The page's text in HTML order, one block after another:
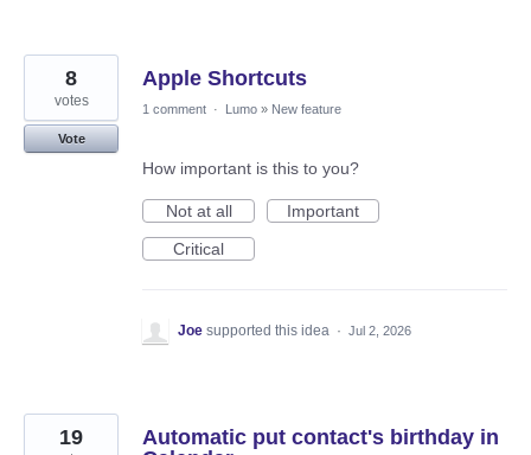
Apple Shortcuts
8
votes
Vote
1 comment · Lumo » New feature
How important is this to you?
Not at all
Important
Critical
Joe supported this idea · Jul 2, 2026
Automatic put contact's birthday in
19